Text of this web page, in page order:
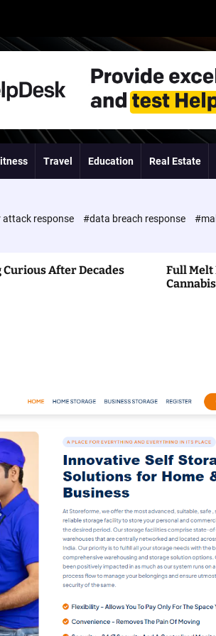
Travel Education Real Estate
attack response #data breach response
Curious After Decades
Full Melt